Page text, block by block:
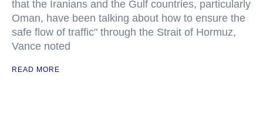
that the Iranians and the Gulf countries, particularly
Oman, have been talking about how to ensure the
safe flow of traffic" through the Strait of Hormuz,
Vance noted
READ MORE